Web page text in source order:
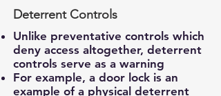
Deterrent Controls
Unlike preventative controls which
deny access altogether, deterrent
controls serve as a warning
For example, a door lock is an
example of a physical deterrent